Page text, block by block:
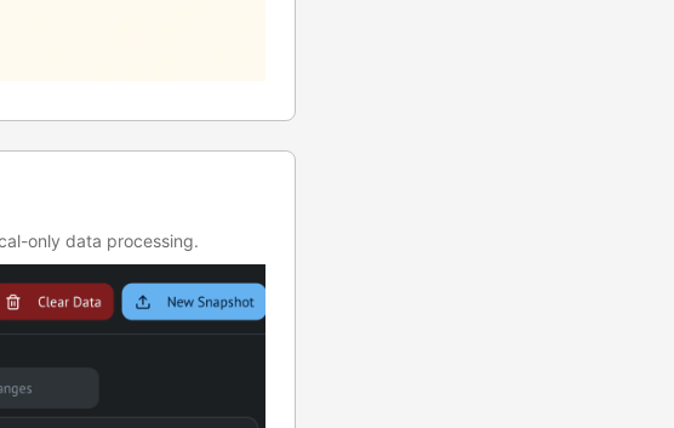
only data processing.